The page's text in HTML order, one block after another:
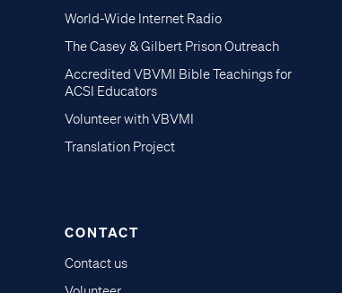
World-Wide Internet Radio
The Casey & Gilbert Prison Outreach
Accredited VBVMI Bible Teachings for
ACSI Educators
Volunteer with VBVMI
Translation Project
CONTACT
Contact us